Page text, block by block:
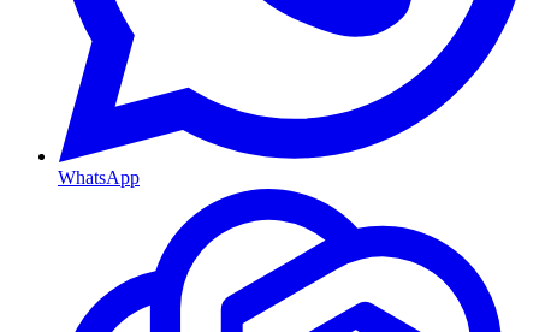
WhatsApp